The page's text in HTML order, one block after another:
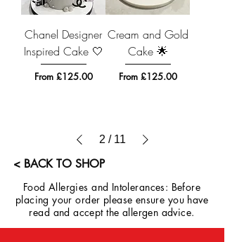
Chanel Designer
Inspired Cake 🤍
From £125.00
Sale Price
Cream and Gold
Cake 🌟
From £125.00
Sale Price
2 / 11
< BACK TO SHOP
Food Allergies and Intolerances: Before
placing your order please ensure you have
read and accept the allergen advice.